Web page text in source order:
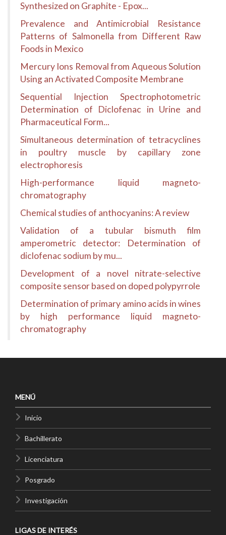
Synthesized on Graphite - Epox...
Prevalence and Antimicrobial Resistance
Patterns of Salmonella from Different Raw
Foods in Mexico
Mercury Ions Removal from Aqueous Solution
Using an Activated Composite Membrane
Sequential Injection Spectrophotometric
Determination of Diclofenac in Urine and
Pharmaceutical Form...
Simultaneous determination of tetracyclines
in poultry muscle by capillary zone
electrophoresis
High-performance liquid magneto-
chromatography
Chemical studies of anthocyanins: A review
Validation of a tubular bismuth film
amperometric detector: Determination of
diclofenac sodium by mu...
Development of a novel nitrate-selective
composite sensor based on doped polypyrrole
Determination of primary amino acids in wines
by high performance liquid magneto-
chromatography
MENÚ
Inicio
Bachillerato
Licenciatura
Posgrado
Investigación
LIGAS DE INTERÉS